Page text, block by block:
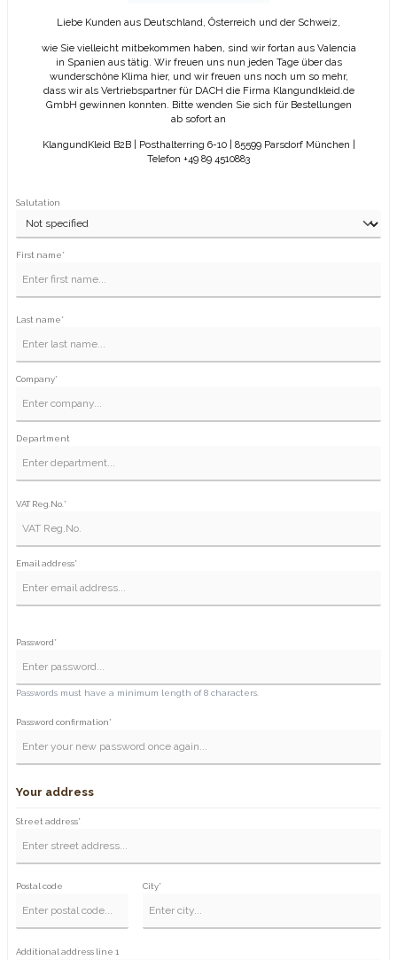
Liebe Kunden aus Deutschland, Österreich und der Schweiz,
wie Sie vielleicht mitbekommen haben, sind wir fortan aus Valencia
in Spanien aus tätig. Wir freuen uns nun jeden Tage über das
wunderschöne Klima hier, und wir freuen uns noch um so mehr,
dass wir als Vertriebspartner für DACH die Firma Klangundkleid.de
GmbH gewinnen konnten. Bitte wenden Sie sich für Bestellungen
ab sofort an
KlangundKleid B2B | Posthalterring 6-10 | 85599 Parsdorf München |
Telefon +49 89 4510883
Salutation
First name*
Last name*
Company*
Department
VAT Reg.No.*
Email address*
Password*
Passwords must have a minimum length of 8 characters.
Password confirmation*
Your address
Street address*
Postal code City*
Additional address line 1